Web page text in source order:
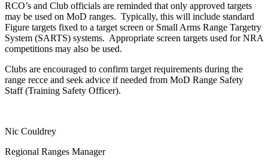
RCO’s and Club officials are reminded that only approved targets
may be used on MoD ranges. Typically, this will include standard
Figure targets fixed to a target screen or Small Arms Range Targetry
System (SARTS) systems. Appropriate screen targets used for NRA
competitions may also be used.
Clubs are encouraged to confirm target requirements during the
range recce and seek advice if needed from MoD Range Safety
Staff (Training Safety Officer).
Nic Couldrey
Regional Ranges Manager